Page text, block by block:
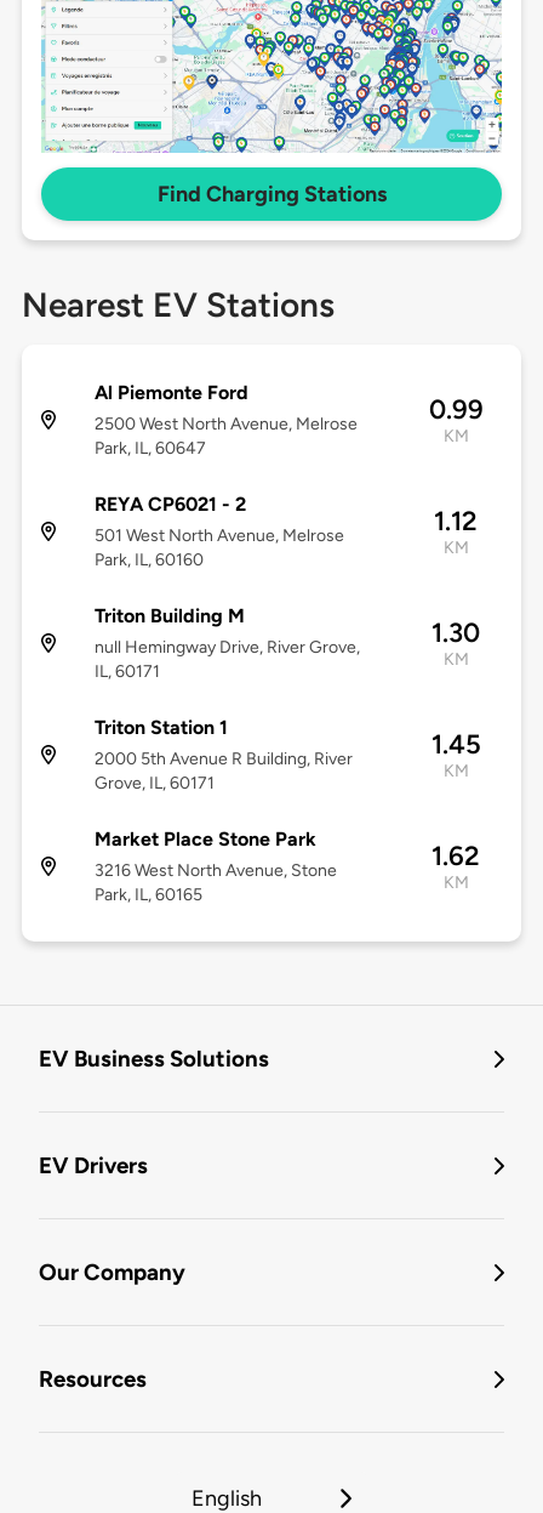
Find Charging Stations
Nearest EV Stations
Al Piemonte Ford
2500 West North Avenue, Melrose
Park, IL, 60647
0.99
KM
REYA CP6021 - 2
501 West North Avenue, Melrose
Park, IL, 60160
1.12
KM
Triton Building M
null Hemingway Drive, River Grove,
IL, 60171
1.30
KM
Triton Station 1
2000 5th Avenue R Building, River
Grove, IL, 60171
1.45
KM
Market Place Stone Park
3216 West North Avenue, Stone
Park, IL, 60165
1.62
KM
EV Business Solutions
EV Drivers
Our Company
Resources
English